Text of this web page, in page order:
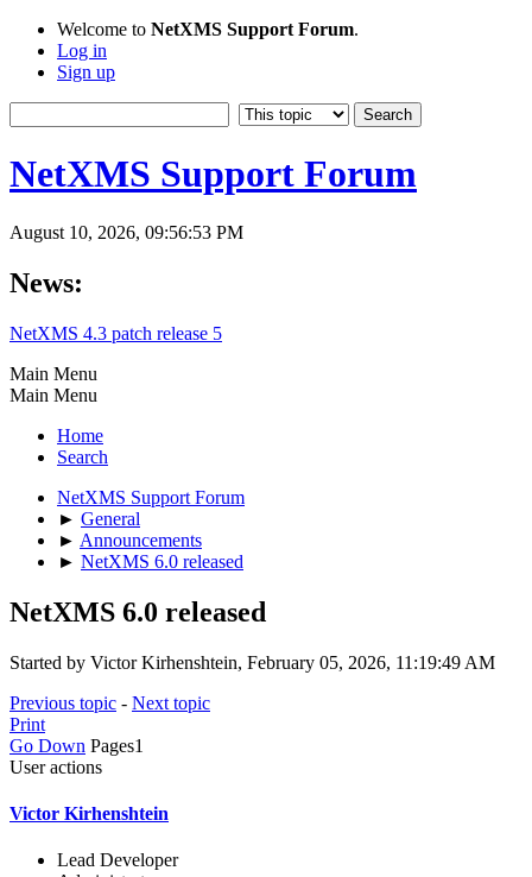
Welcome to NetXMS Support Forum.
Log in
Sign up
NetXMS Support Forum
August 10, 2026, 09:56:53 PM
News:
NetXMS 4.3 patch release 5
Main Menu
Main Menu
Home
Search
NetXMS Support Forum
► General
► Announcements
► NetXMS 6.0 released
NetXMS 6.0 released
Started by Victor Kirhenshtein, February 05, 2026, 11:19:49 AM
Previous topic - Next topic
Print
Go Down Pages1
User actions
Victor Kirhenshtein
Lead Developer